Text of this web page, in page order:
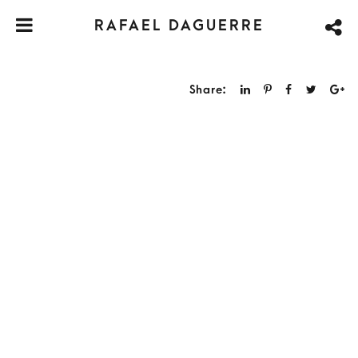
RAFAEL DAGUERRE
Share: